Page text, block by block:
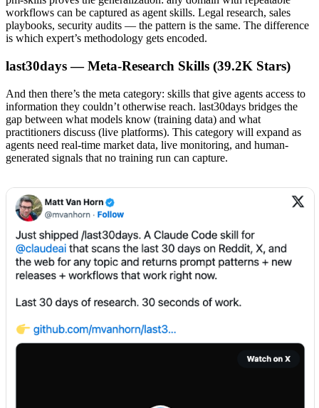
workflows can be captured as agent skills. Legal research, sales
playbooks, security audits — the pattern is the same. The difference
is which expert’s methodology gets encoded.
last30days — Meta-Research Skills (39.2K Stars)
And then there’s the meta category: skills that give agents access to
information they couldn’t otherwise reach. last30days bridges the
gap between what models know (training data) and what
practitioners discuss (live platforms). This category will expand as
agents need real-time market data, live monitoring, and human-
generated signals that no training run can capture.